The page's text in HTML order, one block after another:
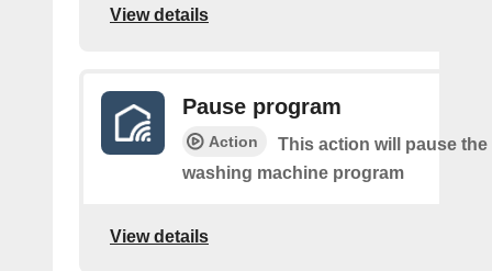
View details
Pause program
Action
This action will pause the
washing machine program
View details